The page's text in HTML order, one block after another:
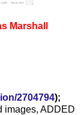
Marshall
2704794);
images, ADDED